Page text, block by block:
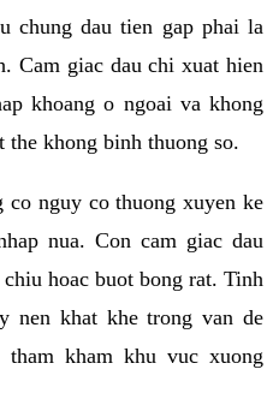
chung dau tien gap phai la
Cam giac dau chi xuat hien
khoang o ngoai va khong
the khong binh thuong so.
co nguy co thuong xuyen ke
nua. Con cam giac dau
hoac buot bong rat. Tinh
nen khat khe trong van de
tham kham khu vuc xuong